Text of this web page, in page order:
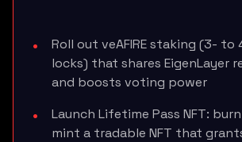
Roll out veAFIRE staking (3-
locks) that shares EigenLayer
and boosts voting power
Launch Lifetime Pass NFT: burn
mint a tradable NFT that